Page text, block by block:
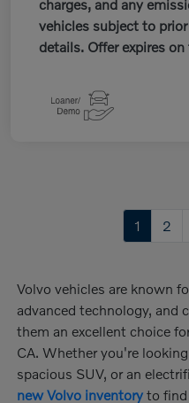
charges, and any
vehicles subject to prior
details. Offer expires
1 2
Volvo vehicles are known
advanced technology, and
them an excellent choice
CA. Whether you're
spacious SUV, or an
new Volvo inventory to